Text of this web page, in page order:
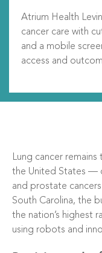
Atrium Health
cancer care with
and a mobile
access and
Lung cancer
the United States —
and prostate
South Carolina, the
the nation’s highest
using robots and